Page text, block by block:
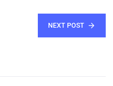
NEXT POST